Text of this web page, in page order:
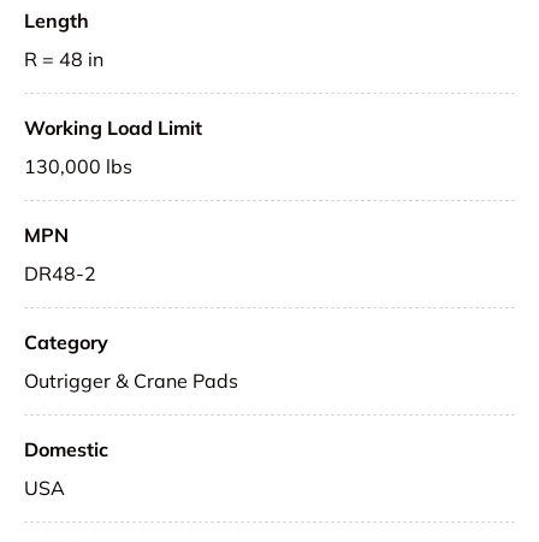
Length
R = 48 in
Working Load Limit
130,000 lbs
MPN
DR48-2
Category
Outrigger & Crane Pads
Domestic
USA